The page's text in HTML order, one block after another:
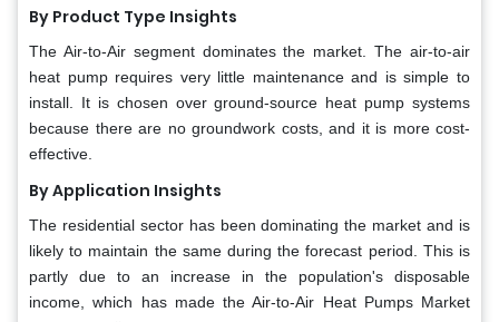
By Product Type Insights
The Air-to-Air segment dominates the market. The air-to-air
heat pump requires very little maintenance and is simple to
install. It is chosen over ground-source heat pump systems
because there are no groundwork costs, and it is more cost-
effective.
By Application Insights
The residential sector has been dominating the market and is
likely to maintain the same during the forecast period. This is
partly due to an increase in the population's disposable
income, which has made the Air-to-Air Heat Pumps Market